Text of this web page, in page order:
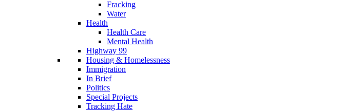
Fracking
Water
Health
Health Care
Mental Health
Highway 99
Housing & Homelessness
Immigration
In Brief
Politics
Special Projects
Tracking Hate